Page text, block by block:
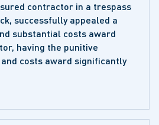
contractor in a trespass
successfully appealed a
substantial costs award
having the punitive
costs award significantly